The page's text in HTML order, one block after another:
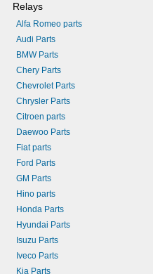
Relays
Alfa Romeo parts
Audi Parts
BMW Parts
Chery Parts
Chevrolet Parts
Chrysler Parts
Citroen parts
Daewoo Parts
Fiat parts
Ford Parts
GM Parts
Hino parts
Honda Parts
Hyundai Parts
Isuzu Parts
Iveco Parts
Kia Parts